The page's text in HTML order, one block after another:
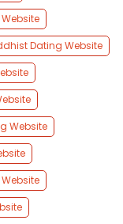
Dating Website
Website